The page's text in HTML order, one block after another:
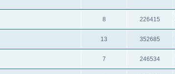
8 226415
13 352685
7 246534